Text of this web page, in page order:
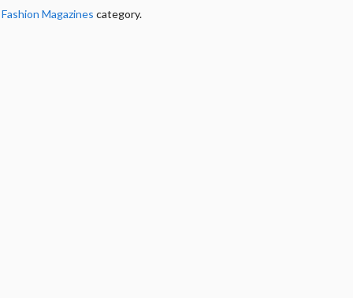
Fashion Magazines category.